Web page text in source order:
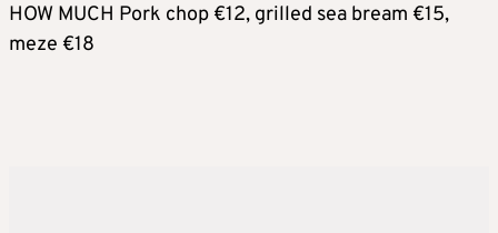
HOW MUCH Pork chop €12, grilled sea bream €15,
meze €18